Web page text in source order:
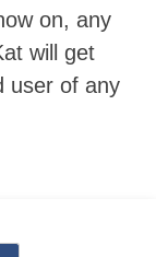
on, any
will get
user of any